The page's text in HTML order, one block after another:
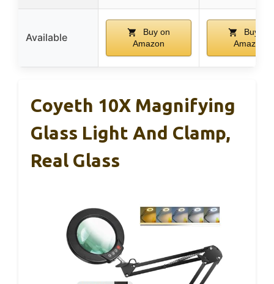
Available
Buy on
Amazon
Buy on
Amazon
Coyeth 10X Magnifying
Glass Light And Clamp,
Real Glass